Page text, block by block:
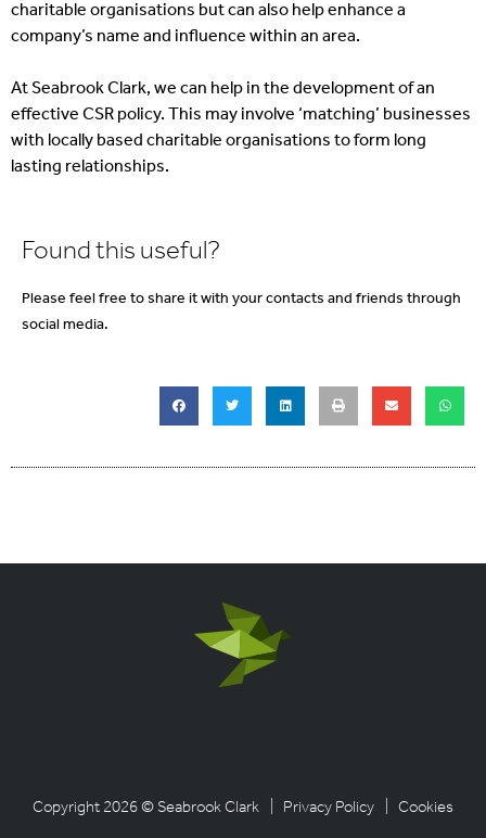
charitable organisations but can also help enhance a
company’s name and influence within an area.
At Seabrook Clark, we can help in the development of an
effective CSR policy. This may involve ‘matching’ businesses
with locally based charitable organisations to form long
lasting relationships.
Found this useful?
Please feel free to share it with your contacts and friends through
social media.
Copyright 2026 © Seabrook Clark | Privacy Policy | Cookies